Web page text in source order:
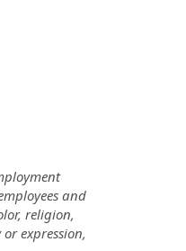
and
religion,
expression,